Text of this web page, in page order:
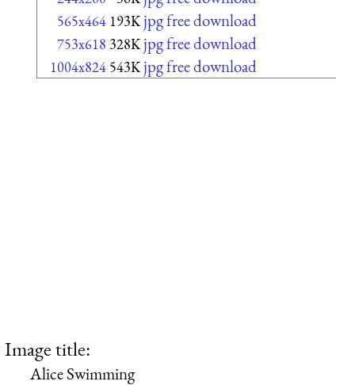
565x464 193K jpg free download
753x618 328K jpg free download
1004x824 543K jpg free download
Image title:
Alice Swimming